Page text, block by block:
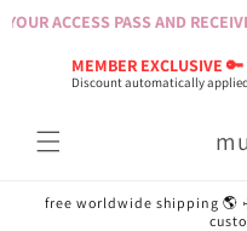
ACCESS PASS AND
MEMBER EXCLUSIVE
Discount automatically
Skip to
free worldwide shipping 🌎